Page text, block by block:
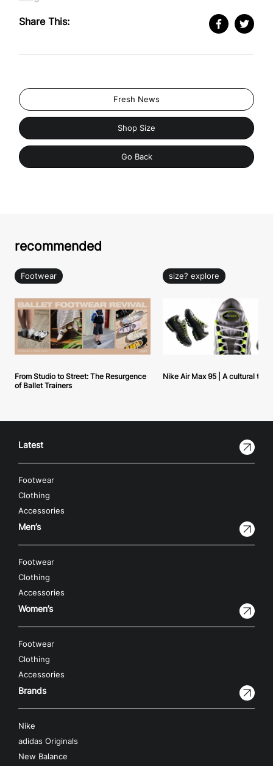
Share This:
Fresh News
Shop Size
Go Back
recommended
Footwear
From Studio to Street: The Resurgence
of Ballet Trainers
size? explore
Nike Air Max 95 | A cultural
Latest
Footwear
Clothing
Accessories
Men’s
Footwear
Clothing
Accessories
Women’s
Footwear
Clothing
Accessories
Brands
Nike
adidas Originals
New Balance